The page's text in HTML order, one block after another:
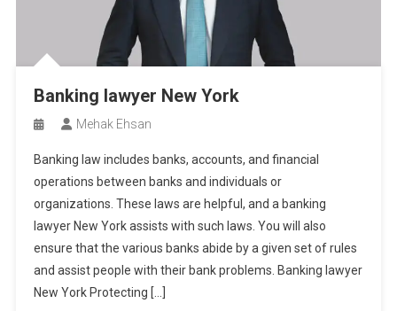
Banking lawyer New York
Mehak Ehsan
Banking law includes banks, accounts, and financial
operations between banks and individuals or
organizations. These laws are helpful, and a banking
lawyer New York assists with such laws. You will also
ensure that the various banks abide by a given set of rules
and assist people with their bank problems. Banking lawyer
New York Protecting […]